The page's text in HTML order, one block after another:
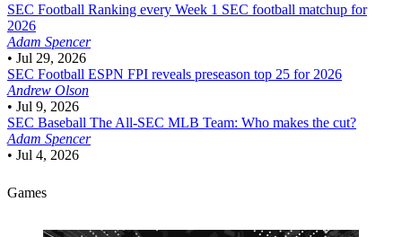
SEC Football Ranking every Week 1 SEC football matchup for
2026
Adam Spencer
• Jul 29, 2026
SEC Football ESPN FPI reveals preseason top 25 for 2026
Andrew Olson
• Jul 9, 2026
SEC Baseball The All-SEC MLB Team: Who makes the cut?
Adam Spencer
• Jul 4, 2026
Games